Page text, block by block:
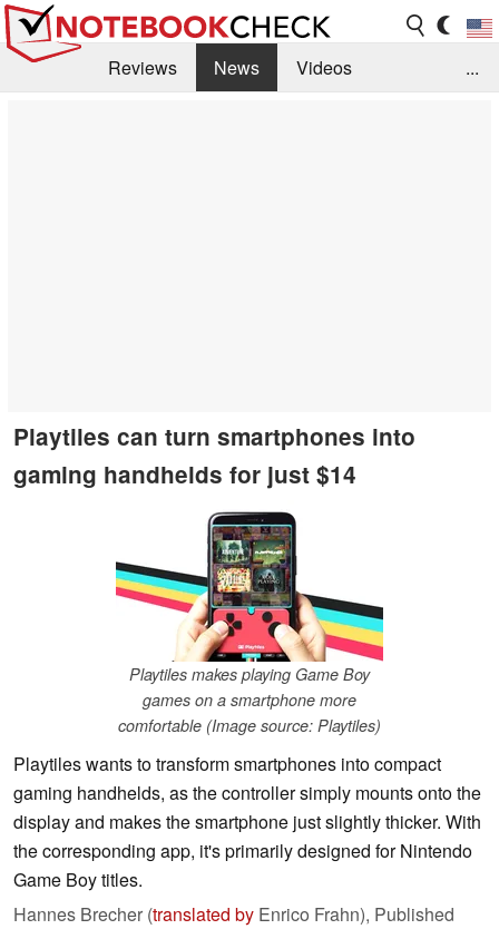
Reviews News
Videos
...
Playtiles can turn smartphones into
gaming handhelds for just $14
Playtiles makes playing Game Boy
games on a smartphone more
comfortable (Image source: Playtiles)
Playtiles wants to transform smartphones into compact
gaming handhelds, as the controller simply mounts onto the
display and makes the smartphone just slightly thicker. With
the corresponding app, it's primarily designed for Nintendo
Game Boy titles.
Hannes Brecher (translated by Enrico Frahn), Published